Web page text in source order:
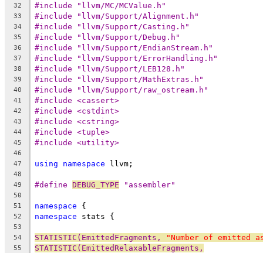
32 #include "llvm/MC/MCValue.h"
33 #include "llvm/Support/Alignment.h"
34 #include "llvm/Support/Casting.h"
35 #include "llvm/Support/Debug.h"
36 #include "llvm/Support/EndianStream.h"
37 #include "llvm/Support/ErrorHandling.h"
38 #include "llvm/Support/LEB128.h"
39 #include "llvm/Support/MathExtras.h"
40 #include "llvm/Support/raw_ostream.h"
41 #include <cassert>
42 #include <cstdint>
43 #include <cstring>
44 #include <tuple>
45 #include <utility>
46
47
using namespace llvm;
48
49
#define DEBUG_TYPE "assembler"
50
51
namespace {
52 namespace stats {
53
54
STATISTIC(EmittedFragments, "Number of emitted
55 STATISTIC(EmittedRelaxableFragments,